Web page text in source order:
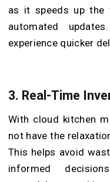
as it speeds up the
automated
experience quicker
3. Real-Time
With cloud kitchen
not have the
This helps avoid
informed